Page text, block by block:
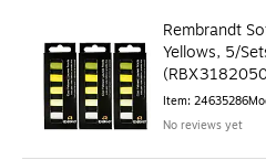
Rembrandt
Yellows, 5/
Item: 24635286
No reviews yet